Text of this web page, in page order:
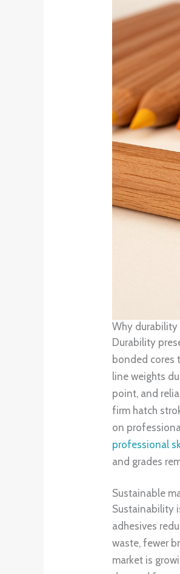
Why
Durability
bonded cores
line weights
point, and
firm hatch
on
professional
and grades
Sustainable
Sustainability
adhesives
waste, fewer
market is